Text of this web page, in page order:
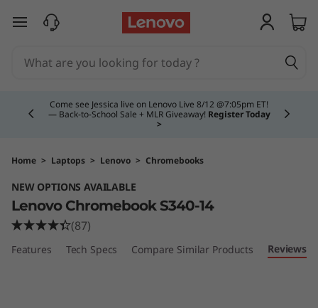
C
e
b
o
o
skip to main content
Come see Jessica live on Lenovo Live 8/12 @7:05pm ET!
— Back-to-School Sale + MLR Giveaway! Register Today
>
Currently displaying item 4 of 5
Home > Laptops > Lenovo > Chromebooks
NEW OPTIONS AVAILABLE
Lenovo Chromebook S340-14
(87)
Features Tech Specs Compare Similar Products Reviews